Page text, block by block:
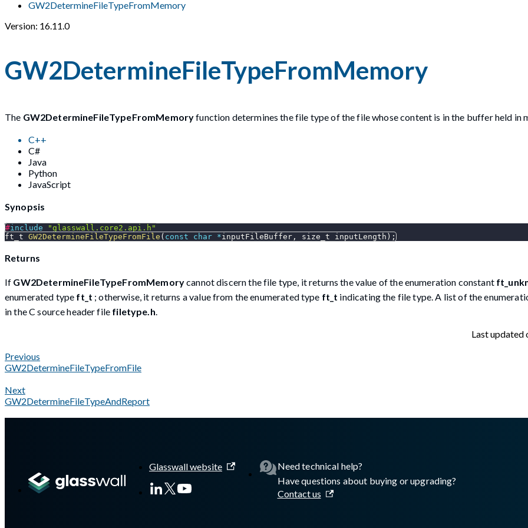
GW2DetermineFileTypeFromMemory
Version: 16.11.0
GW2DetermineFileTypeFromMemory
The GW2DetermineFileTypeFromMemoryfunction determines the file type of the file whose content is in the buffer held in
C++
C#
Java
Python
JavaScript
Synopsis
#include
"glasswall.core2.api.h"
ft_t GW2DetermineFileTypeFromFile ( const char *inputFileBuffer , size_t inputLength ) ;
Returns
If GW2DetermineFileTypeFromMemorycannot discern the file type, it returns the value of the enumeration constant
enumerated type ft_t ; otherwise, it returns a value from the enumerated type ft_t indicating the file type. A list of the
in the C source header file filetype.h
Last updated
Previous
GW2DetermineFileTypeFromFile
Next
GW2DetermineFileTypeAndReport
Glasswall website
Need technical help?
Have questions about buying or upgrading?
Contact us